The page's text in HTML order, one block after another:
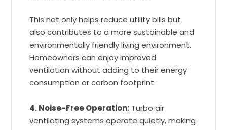
This not only helps reduce utility bills but
also contributes to a more sustainable and
environmentally friendly living environment.
Homeowners can enjoy improved
ventilation without adding to their energy
consumption or carbon footprint.
4. Noise-Free Operation: Turbo air
ventilating systems operate quietly, making